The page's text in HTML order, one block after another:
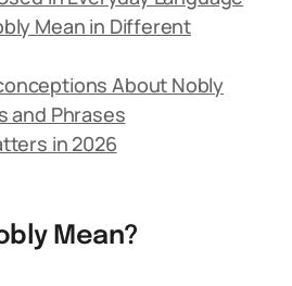
Mean in Different
About Nobly
and Phrases
in 2026
Mean?